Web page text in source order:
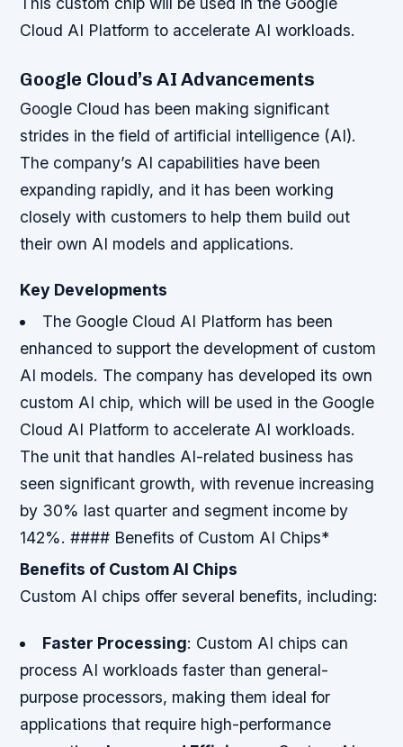
Cloud AI Platform to accelerate AI workloads.
Google Cloud’s AI Advancements
Google Cloud has been making significant
strides in the field of artificial intelligence (AI).
The company’s AI capabilities have been
expanding rapidly, and it has been working
closely with customers to help them build out
their own AI models and applications.
Key Developments
The Google Cloud AI Platform has been
enhanced to support the development of custom
AI models. The company has developed its own
custom AI chip, which will be used in the Google
Cloud AI Platform to accelerate AI workloads.
The unit that handles AI-related business has
seen significant growth, with revenue increasing
by 30% last quarter and segment income by
142%. #### Benefits of Custom AI Chips*
Benefits of Custom AI Chips
Custom AI chips offer several benefits, including:
Faster Processing: Custom AI chips can
process AI workloads faster than general-
purpose processors, making them ideal for
applications that require high-performance